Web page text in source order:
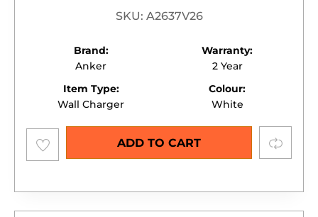
SKU: A2637V26
Brand:
Anker
Warranty:
2 Year
Item Type:
Wall Charger
Colour:
White
wishlist
ADD TO CART Compare